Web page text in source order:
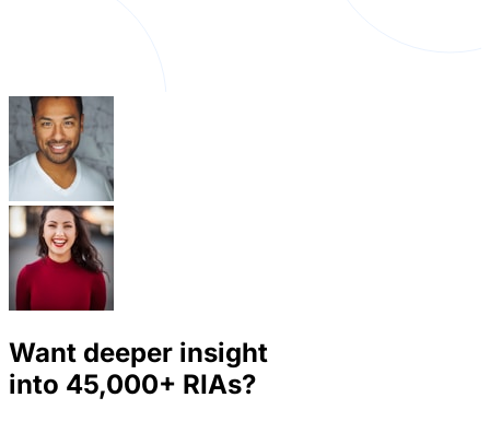
Want deeper insight
into 45,000+ RIAs?